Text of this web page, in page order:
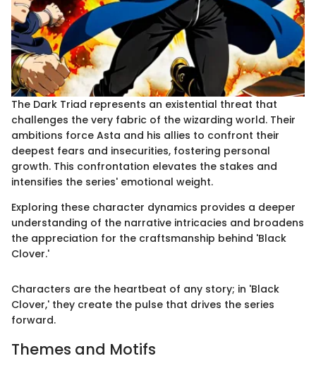
The Dark Triad represents an existential threat that
challenges the very fabric of the wizarding world. Their
ambitions force Asta and his allies to confront their
deepest fears and insecurities, fostering personal
growth. This confrontation elevates the stakes and
intensifies the series' emotional weight.
Exploring these character dynamics provides a deeper
understanding of the narrative intricacies and broadens
the appreciation for the craftsmanship behind 'Black
Clover.'
Characters are the heartbeat of any story; in 'Black
Clover,' they create the pulse that drives the series
forward.
Themes and Motifs